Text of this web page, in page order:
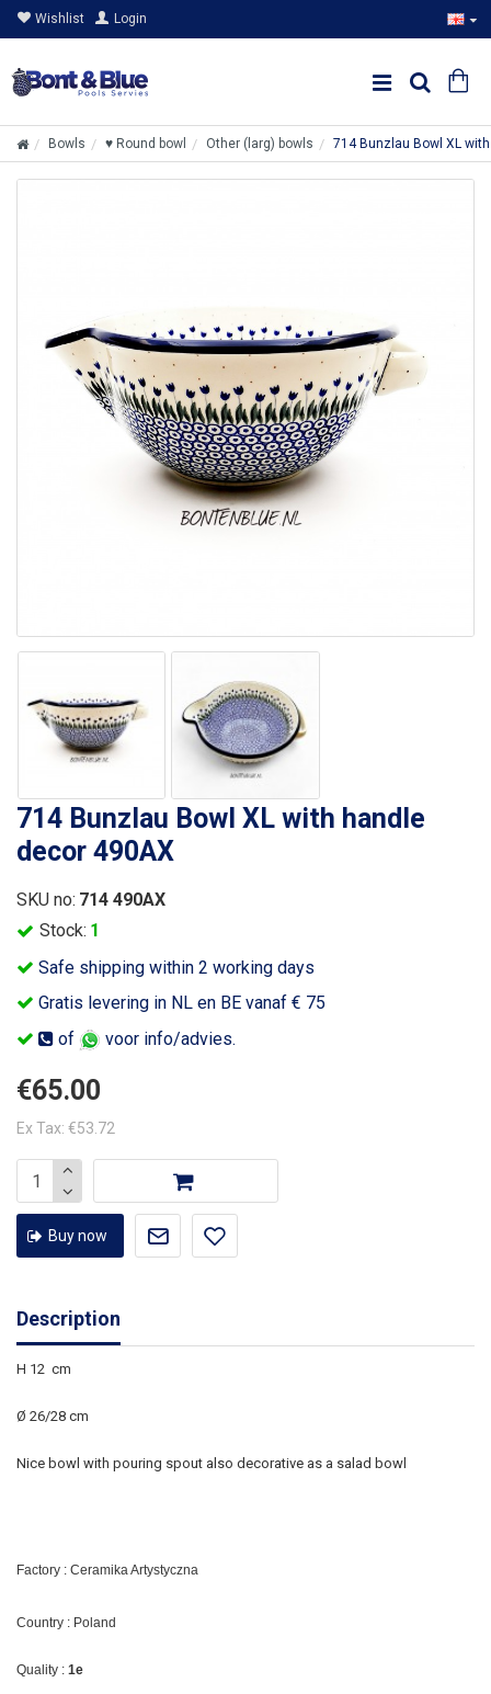
Wishlist Login
Bowls ♥ Round bowl Other (larg) bowls 714 Bunzlau Bowl XL
714 Bunzlau Bowl XL with handle
decor 490AX
Safe shipping within 2 working days
Gratis levering in NL en BE vanaf € 75
of
voor info/advies.
Stock: 1
SKU no: 714 490AX
€65.00
Ex Tax: €53.72
Buy now
Description
H 12 cm
Ø 26/28 cm
Nice bowl with pouring spout also decorative as a salad bowl
Factory : Ceramika Artystyczna
Country : Poland
Quality : 1e